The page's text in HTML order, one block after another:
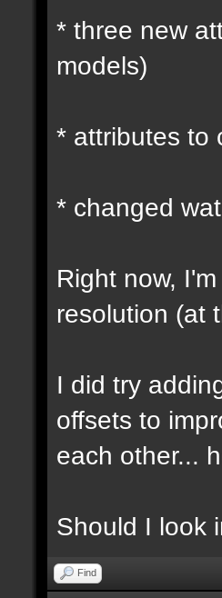
* three new
models)
* attributes to
* changed
Right now,
resolution (at
I did try
offsets to
each other...
Should I look
Find